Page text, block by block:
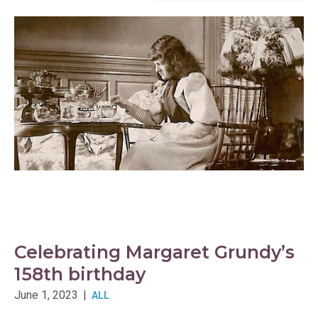
Celebrating Margaret Grundy’s
158th birthday
June 1, 2023 ALL